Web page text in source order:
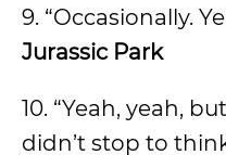
9. “Occasionally.
Jurassic Park
10. “Yeah, yeah,
didn’t stop to